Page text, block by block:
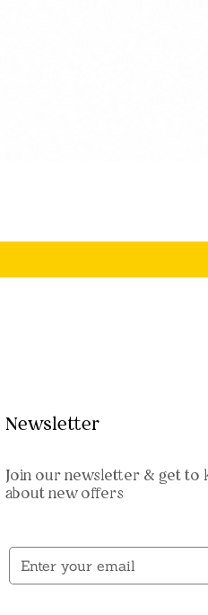
Newsletter
Join our newsletter & get to
about new offers